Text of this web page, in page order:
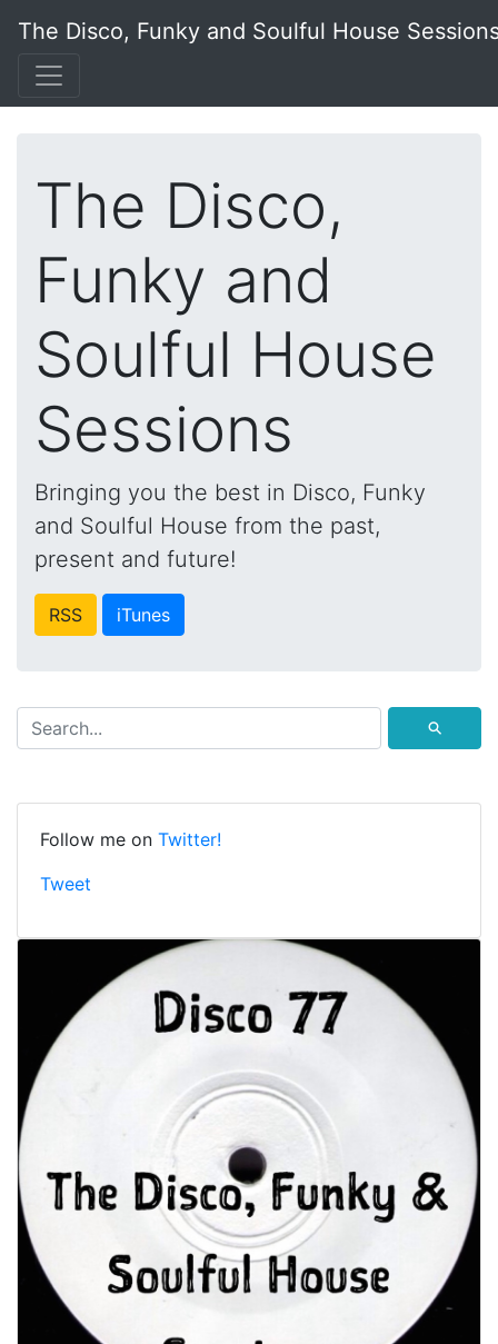
The Disco, Funky and Soulful House
The Disco,
Funky and
Soulful House
Sessions
Bringing you the best in Disco, Funky
and Soulful House from the past,
present and future!
RSS iTunes
⚲
Follow me on Twitter!
Tweet